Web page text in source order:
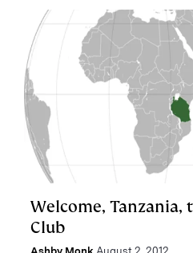
Welcome, Tanzania,
Club